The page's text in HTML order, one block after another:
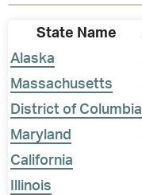
State Name
Alaska
Massachusetts
District of Columbia
Maryland
California
Illinois